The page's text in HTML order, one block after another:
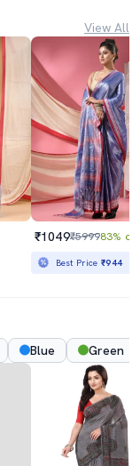
View All
₹1049₹599983% off
Best Price₹944
Blue Green